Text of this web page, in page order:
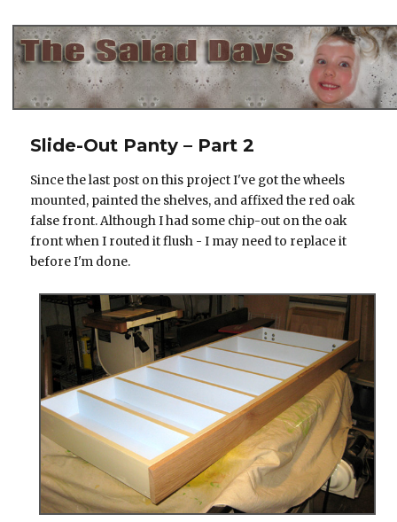
Slide-Out Panty – Part 2
Since the last post on this project I've got the wheels
mounted, painted the shelves, and affixed the red oak
false front. Although I had some chip-out on the oak
front when I routed it flush - I may need to replace it
before I'm done.